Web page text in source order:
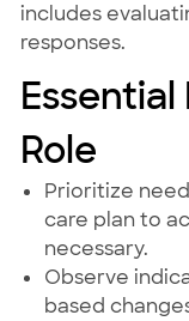
includes
responses.
Role
Prioritize
care plan to
necessary.
Observe
based